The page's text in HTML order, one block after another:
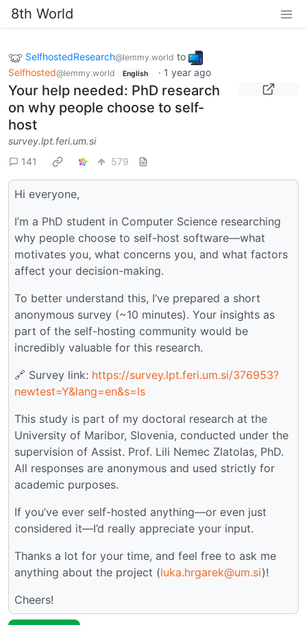
8th World
SelfhostedResearch@lemmy.world to
Selfhosted@lemmy.world English · 1 year ago
Your help needed: PhD research
on why people choose to self-
host
survey.lpt.feri.um.si
141
579
Hi everyone,
I’m a PhD student in Computer Science researching
why people choose to self-host software—what
motivates you, what concerns you, and what factors
affect your decision-making.
To better understand this, I’ve prepared a short
anonymous survey (~10 minutes). Your insights as
part of the self-hosting community would be
incredibly valuable for this research.
🔗 Survey link: https://survey.lpt.feri.um.si/376953?
newtest=Y&lang=en&s=ls
This study is part of my doctoral research at the
University of Maribor, Slovenia, conducted under the
supervision of Assist. Prof. Lili Nemec Zlatolas, PhD.
All responses are anonymous and used strictly for
academic purposes.
If you’ve ever self-hosted anything—or even just
considered it—I’d really appreciate your input.
Thanks a lot for your time, and feel free to ask me
anything about the project (luka.hrgarek@um.si)!
Cheers!